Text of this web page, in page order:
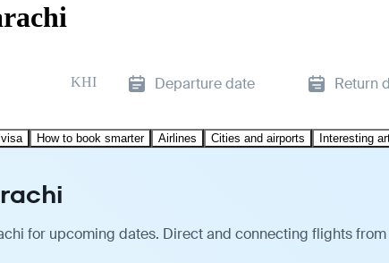
KHI Departure date Return
How to book smarter Airlines Cities and airports Interesting
for upcoming dates. Direct and connecting flights